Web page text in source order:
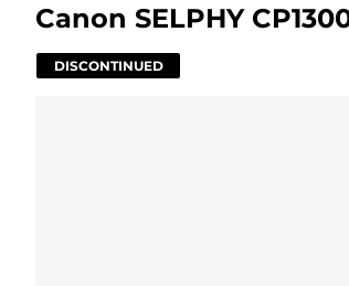
Canon SELPHY
DISCONTINUED